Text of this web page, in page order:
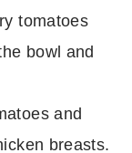
tomatoes
bowl and
and
breasts.